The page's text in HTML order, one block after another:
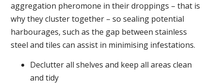
aggregation pheromone in their droppings – that is
why they cluster together – so sealing potential
harbourages, such as the gap between stainless
steel and tiles can assist in minimising infestations.
Declutter all shelves and keep all areas clean
and tidy